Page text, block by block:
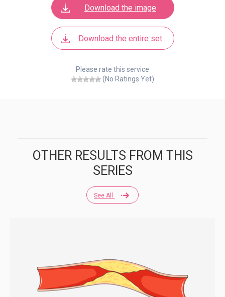
Download the image
Download the entire set
Please rate this service
(No Ratings Yet)
See All
OTHER RESULTS FROM THIS
SERIES